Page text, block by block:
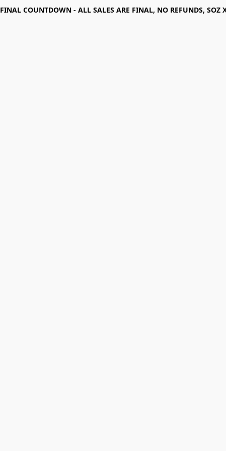
FINAL COUNTDOWN - ALL SALES ARE FINAL, NO REFUNDS, SOZ